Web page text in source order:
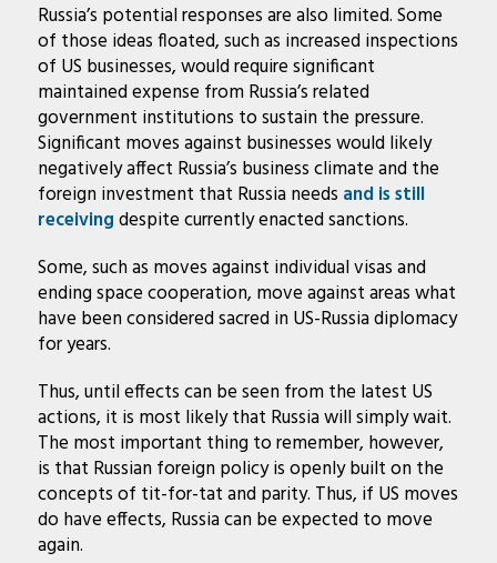
Russia’s potential responses are also limited. Some
of those ideas floated, such as increased inspections
of US businesses, would require significant
maintained expense from Russia’s related
government institutions to sustain the pressure.
Significant moves against businesses would likely
negatively affect Russia’s business climate and the
foreign investment that Russia needs and is still
receivingdespite currently enacted sanctions.
Some, such as moves against individual visas and
ending space cooperation, move against areas what
have been considered sacred in US-Russia diplomacy
for years.
Thus, until effects can be seen from the latest US
actions, it is most likely that Russia will simply wait.
The most important thing to remember, however,
is that Russian foreign policy is openly built on the
concepts of tit-for-tat and parity. Thus, if US moves
do have effects, Russia can be expected to move
again.